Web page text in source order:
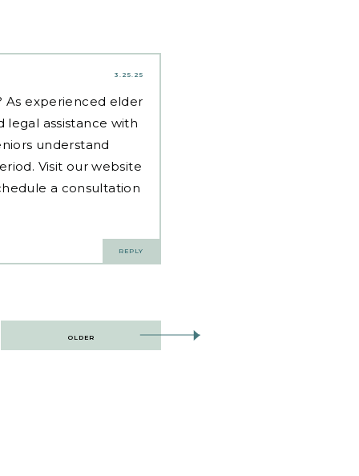
3.25.25
As experienced elder
legal assistance with
understand
Visit our website
a consultation
REPLY
OLDER